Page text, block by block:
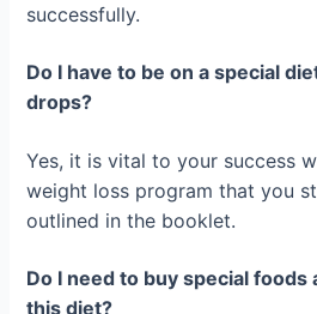
successfully.
Do I have to be on a special
drops?
Yes, it is vital to your success
weight loss program that you
outlined in the booklet.
Do I need to buy special foods
this diet?